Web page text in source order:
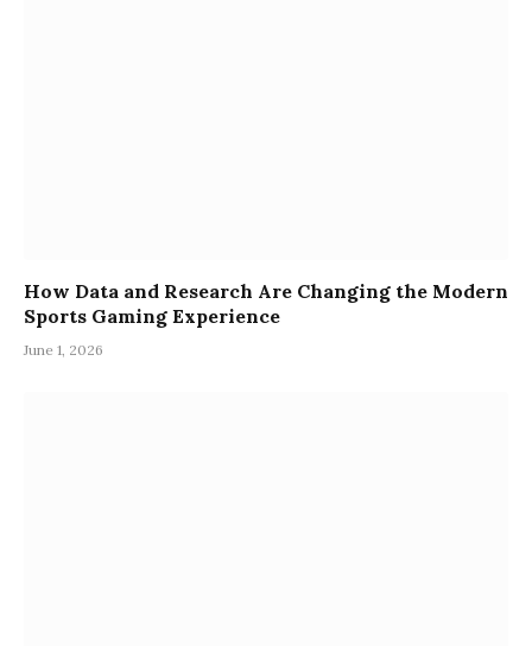
How Data and Research Are Changing the Modern
Sports Gaming Experience
June 1, 2026